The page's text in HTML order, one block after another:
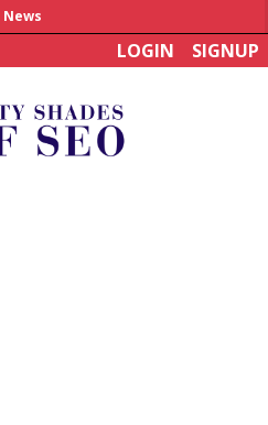
World Healthcare Summit
LOGIN SIGNUP